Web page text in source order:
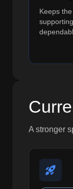
Keeps
A stronger